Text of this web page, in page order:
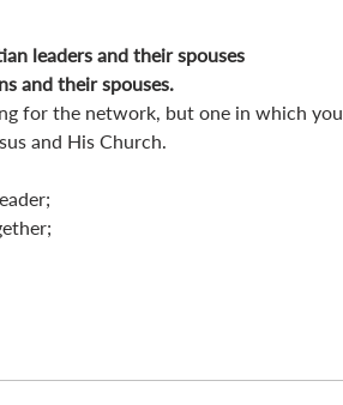
leaders and their spouses
and their spouses.
for the network, but one in which you
and His Church.